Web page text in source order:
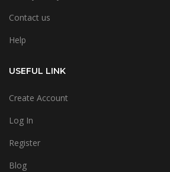
Contact us
Help
USEFUL LINK
Create Account
Log In
Register
Blog